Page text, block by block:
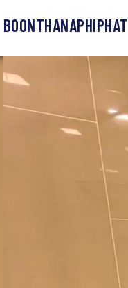
BOONTHANAPHIPHAT